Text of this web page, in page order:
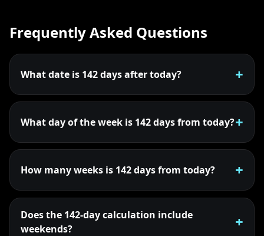
Frequently Asked Questions
What date is 142 days after today?
What day of the week is 142 days from today?
How many weeks is 142 days from today?
Does the 142-day calculation include
weekends?